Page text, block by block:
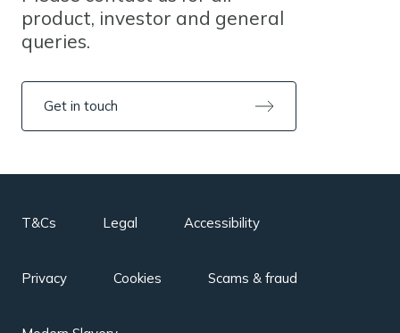
product, investor and general
queries.
Get in touch
T&Cs Legal Accessibility
Privacy Cookies Scams & fraud